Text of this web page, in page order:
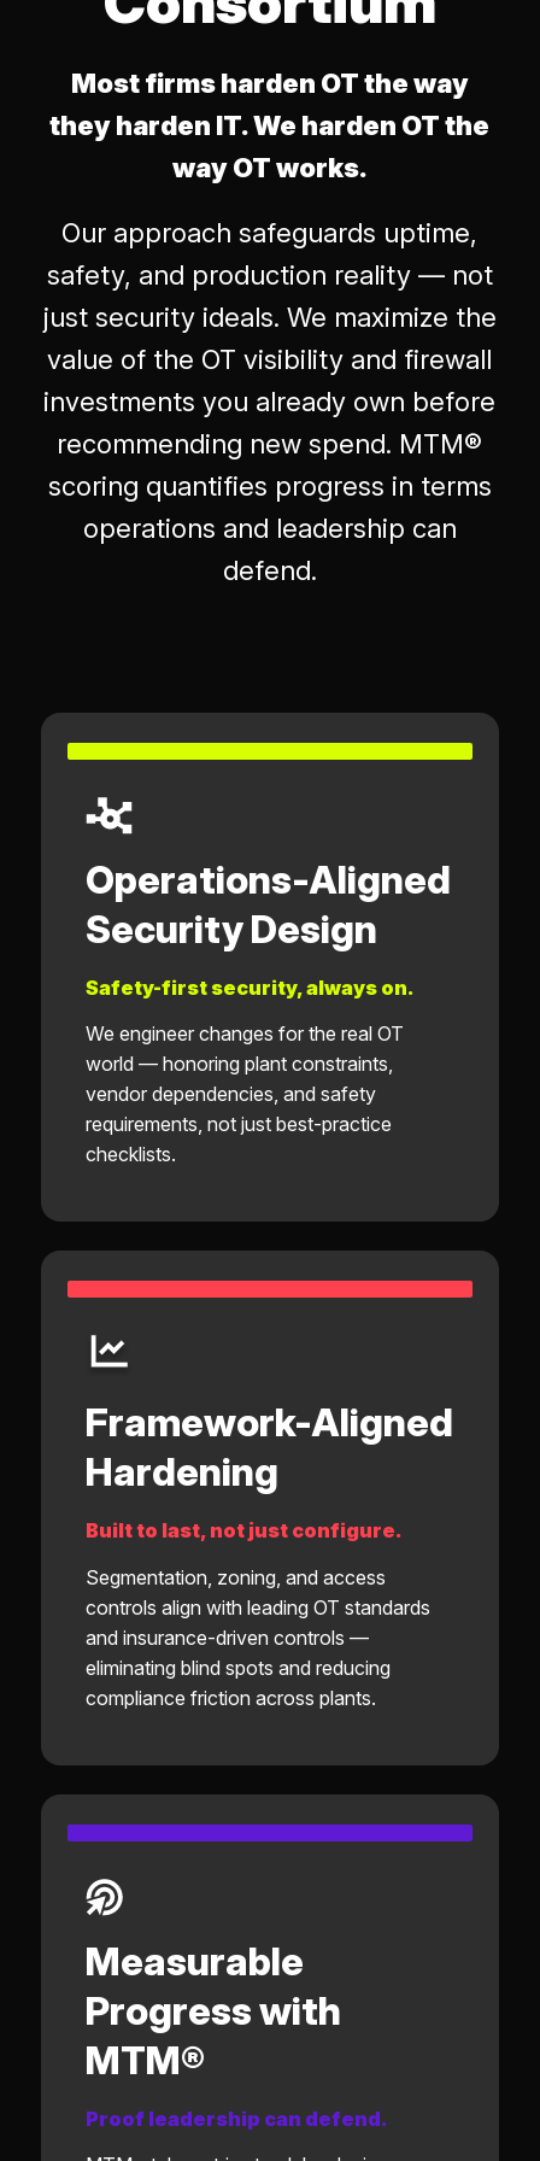
Most firms harden OT the way
they harden IT. We harden OT the
way OT works.
Our approach safeguards uptime,
safety, and production reality — not
just security ideals. We maximize the
value of the OT visibility and firewall
investments you already own before
recommending new spend. MTM®
scoring quantifies progress in terms
operations and leadership can
defend.
Operations-Aligned
Security Design
Safety-first security, always on.
We engineer changes for the real OT
world — honoring plant constraints,
vendor dependencies, and safety
requirements, not just best-practice
checklists.
Framework-Aligned
Hardening
Built to last, not just configure.
Segmentation, zoning, and access
controls align with leading OT standards
and insurance-driven controls —
eliminating blind spots and reducing
compliance friction across plants.
Measurable
Progress with
MTM®
Proof leadership can defend.